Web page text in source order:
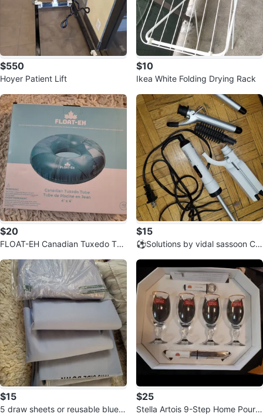
$550
Hoyer Patient Lift
$10
Ikea White Folding Drying Rack
$20
FLOAT-EH Canadian Tuxedo Tub
$15
⚽️Solutions by vidal sassoon Cur
$15
5 draw sheets or reusable blue p
$25
Stella Artois 9-Step Home Pourin